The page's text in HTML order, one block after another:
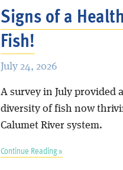
Signs of a
Fish!
July 24, 2026
A survey in July provided
diversity of fish now
Calumet River system.
Continue Reading »